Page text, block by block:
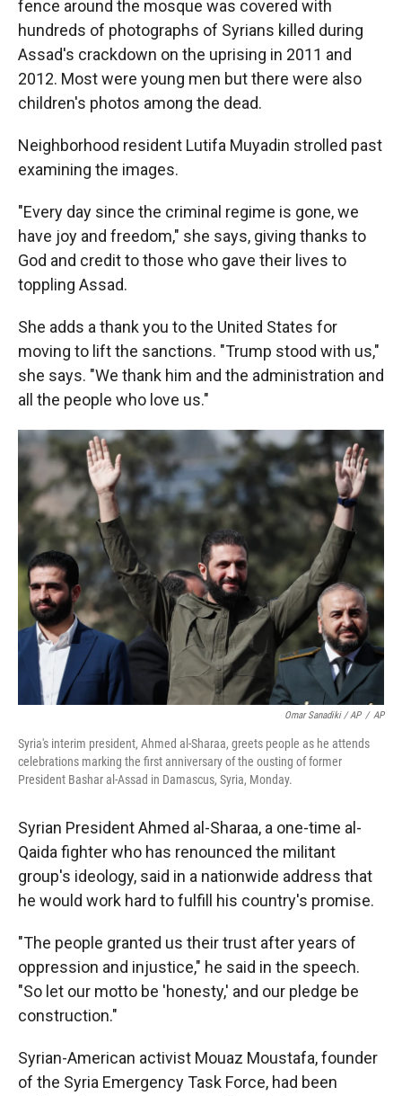
fence around the mosque was covered with
hundreds of photographs of Syrians killed during
Assad's crackdown on the uprising in 2011 and
2012. Most were young men but there were also
children's photos among the dead.
Neighborhood resident Lutifa Muyadin strolled past
examining the images.
"Every day since the criminal regime is gone, we
have joy and freedom," she says, giving thanks to
God and credit to those who gave their lives to
toppling Assad.
She adds a thank you to the United States for
moving to lift the sanctions. "Trump stood with us,"
she says. "We thank him and the administration and
all the people who love us."
Omar Sanadiki / AP / AP
Syria's interim president, Ahmed al-Sharaa, greets people as he attends
celebrations marking the first anniversary of the ousting of former
President Bashar al-Assad in Damascus, Syria, Monday.
Syrian President Ahmed al-Sharaa, a one-time al-
Qaida fighter who has renounced the militant
group's ideology, said in a nationwide address that
he would work hard to fulfill his country's promise.
"The people granted us their trust after years of
oppression and injustice," he said in the speech.
"So let our motto be 'honesty,' and our pledge be
construction."
Syrian-American activist Mouaz Moustafa, founder
of the Syria Emergency Task Force, had been